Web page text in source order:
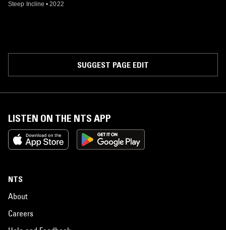
Steep Incline • 2022
SUGGEST PAGE EDIT
LISTEN ON THE NTS APP
NTS
About
Careers